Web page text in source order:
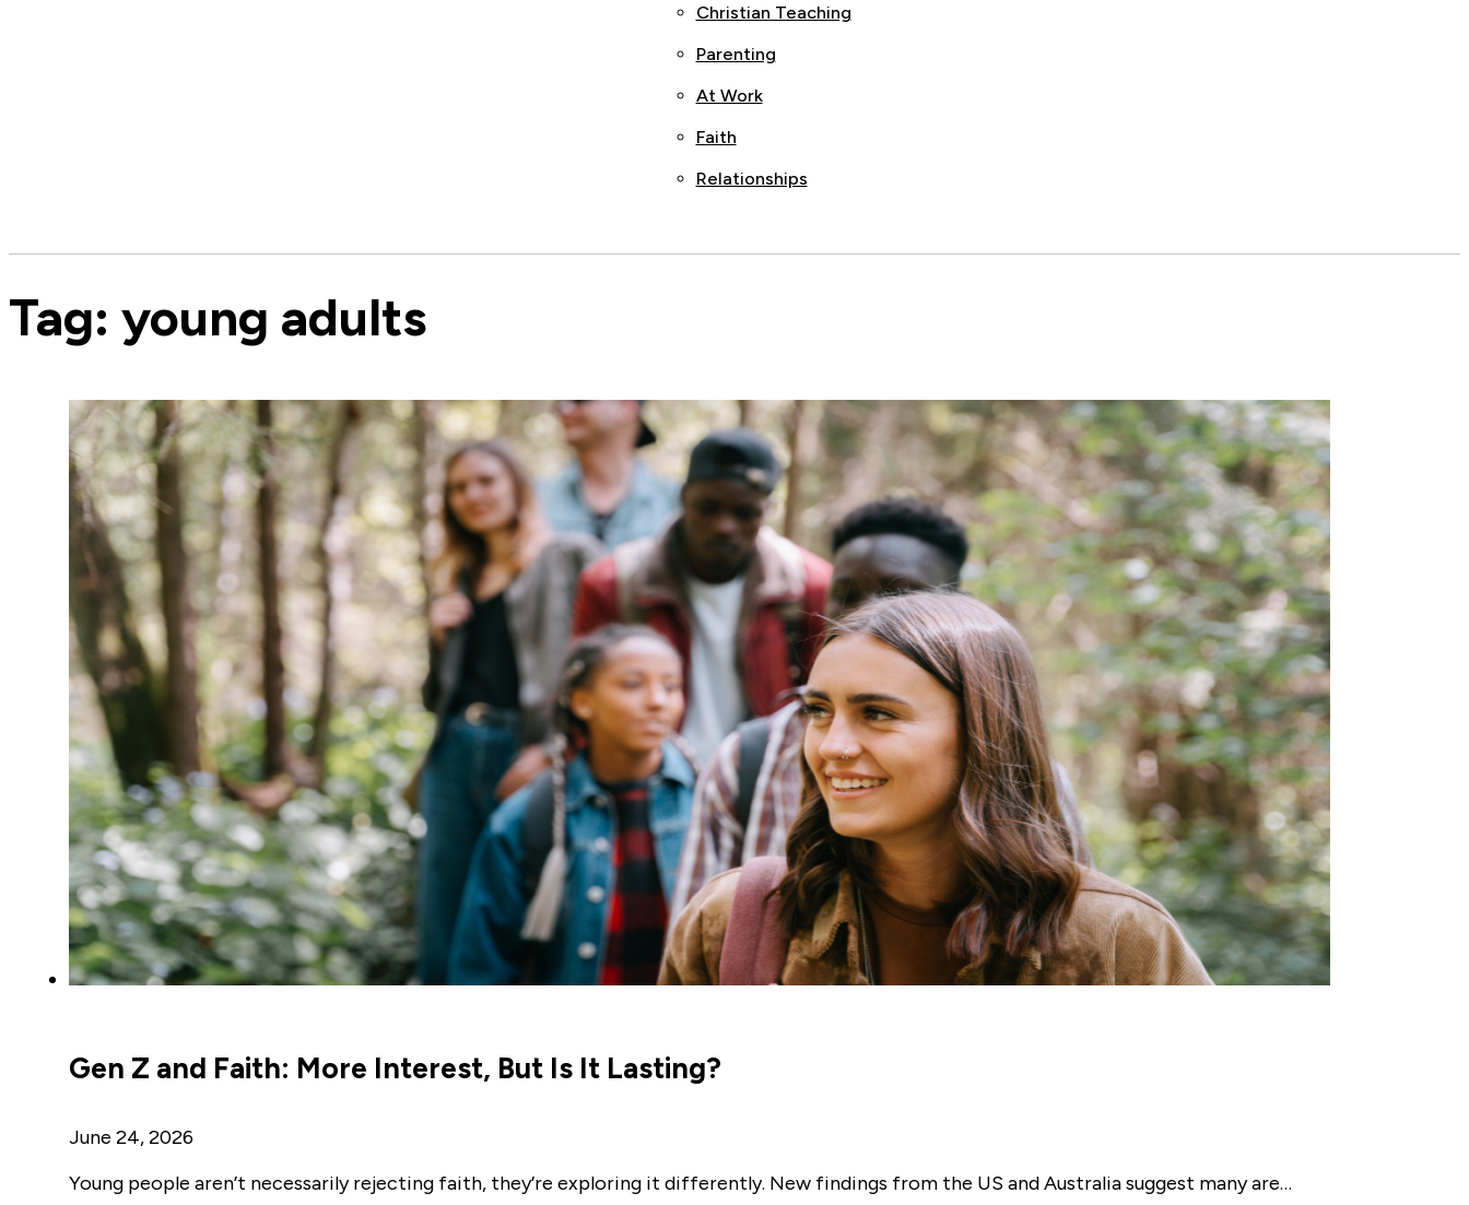
Christian Teaching
Parenting
At Work
Faith
Relationships
Tag: young adults
Gen Z and Faith: More Interest, But Is It Lasting?
June 24, 2026
Young people aren’t necessarily rejecting faith, they’re exploring it differently. New findings from the US and Australia suggest many are…